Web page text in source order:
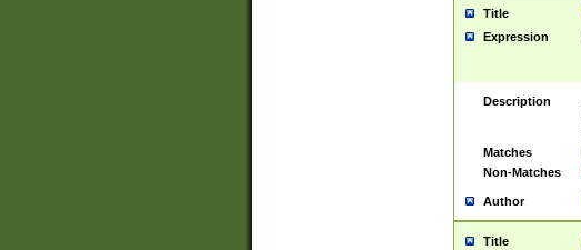
Title
Expression
Description
Matches
Non-Matches
Author
Title